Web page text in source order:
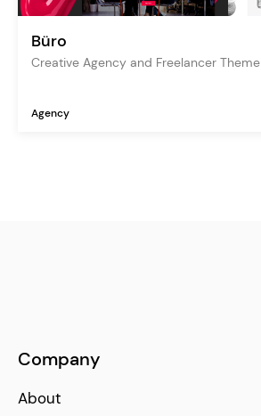
Büro
Creative Agency and Freelancer Theme
Agency
Company
About